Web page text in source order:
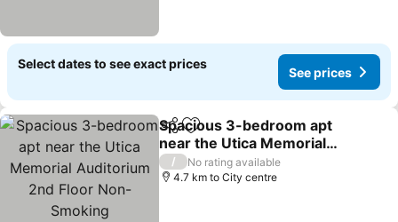
Select dates to see exact prices
See prices
ShareAdd to favorites
Spacious 3-bedroom apt
near the Utica Memorial
Auditorium 2nd Floor
Non-Smoking
/
No rating available
4.7 km to City centre